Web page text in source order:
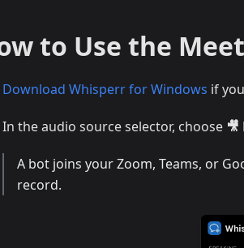
to Use the
Download Whisperr for Windows if
In the audio source selector, choose
A bot joins your Zoom, Teams, or
record.